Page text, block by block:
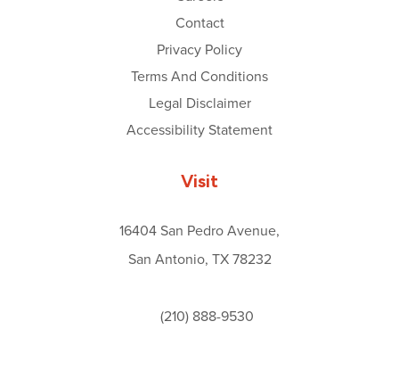
Contact
Privacy Policy
Terms And Conditions
Legal Disclaimer
Accessibility Statement
Visit
16404 San Pedro Avenue,
San Antonio, TX 78232
(210) 888-9530